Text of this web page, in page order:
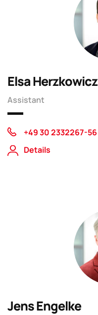
Elsa Herzkowicz
Assistant
+49 30 2332267-56
Details
Jens Engelke